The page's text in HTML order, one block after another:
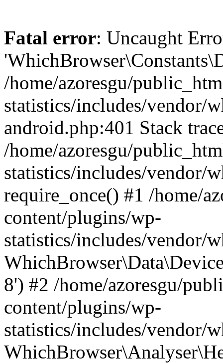
Fatal error: Uncaught
/home/azoresgu/
statistics/includes/vendor/
android.php:401 Stack
/home/azoresgu/
statistics/includes/vendor/
require_once() #1 /home/
content/plugins/wp-
statistics/includes/vendor/
8') #2 /home/azoresgu/
content/plugins/wp-
statistics/includes/vendor/